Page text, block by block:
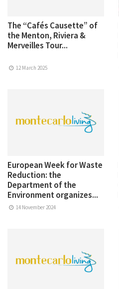
The “Cafés Causette” of
the Menton, Riviera &
Merveilles Tour...
12 March 2025
European Week for Waste
Reduction: the
Department of the
Environment organizes...
14 November 2024